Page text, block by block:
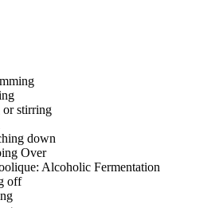
or stirring
down
Over
Alcoholic Fermentation
off